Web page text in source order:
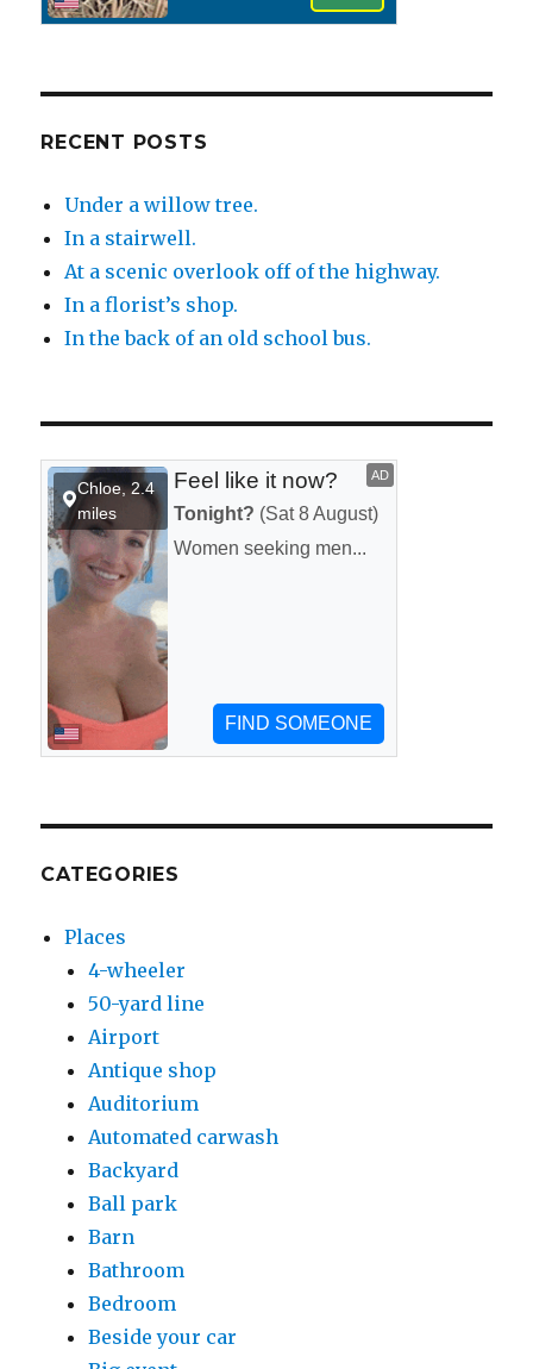
RECENT POSTS
Under a willow tree.
In a stairwell.
At a scenic overlook off of the highway.
In a florist’s shop.
In the back of an old school bus.
CATEGORIES
Places
4-wheeler
50-yard line
Airport
Antique shop
Auditorium
Automated carwash
Backyard
Ball park
Barn
Bathroom
Bedroom
Beside your car